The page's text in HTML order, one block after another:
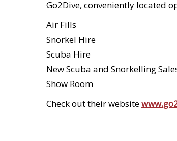
Go2Dive, conveniently located
Air Fills
Snorkel Hire
Scuba Hire
New Scuba and Snorkelling
Show Room
Check out their website